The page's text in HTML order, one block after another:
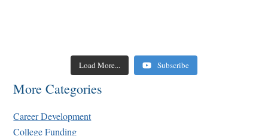
Load More... Subscribe
More Categories
Career Development
College Funding